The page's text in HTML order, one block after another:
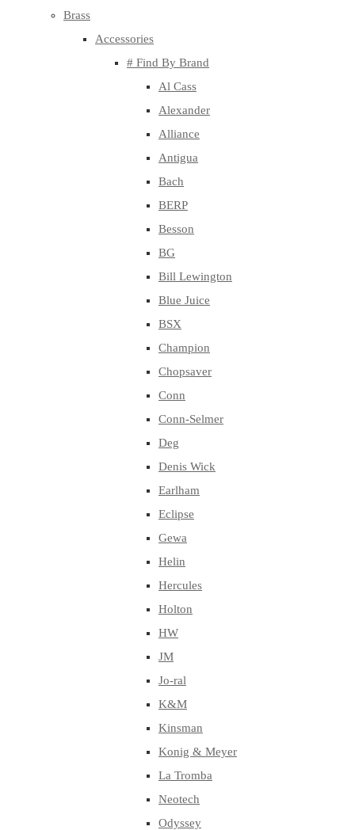
Brass
Accessories
# Find By Brand
Al Cass
Alexander
Alliance
Antigua
Bach
BERP
Besson
BG
Bill Lewington
Blue Juice
BSX
Champion
Chopsaver
Conn
Conn-Selmer
Deg
Denis Wick
Earlham
Eclipse
Gewa
Helin
Hercules
Holton
HW
JM
Jo-ral
K&M
Kinsman
Konig & Meyer
La Tromba
Neotech
Odyssey